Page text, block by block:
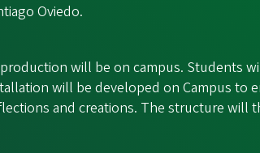
Oviedo.
will be on campus. Students
will be developed on Campus to
and creations. The structure will